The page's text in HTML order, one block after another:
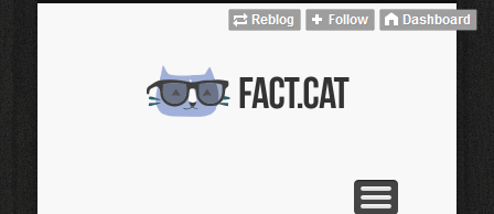
HOME
CATALÀ
CONTACT